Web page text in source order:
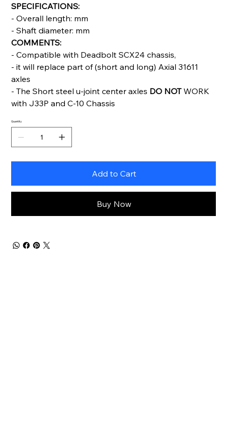
SPECIFICATIONS:
- Overall length: mm
- Shaft diameter: mm
COMMENTS:
- Compatible with Deadbolt SCX24 chassis,
- it will replace part of (short and long) Axial 31611
axles
- The Short steel u-joint center axles DO NOTWORK
with J33P and C-10 Chassis
Quantity
Add to Cart
Buy Now